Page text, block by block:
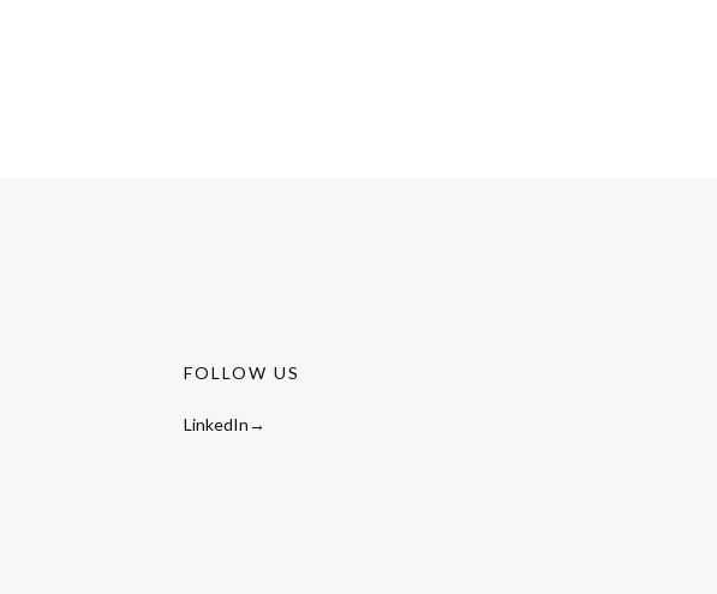
FOLLOW US
LinkedIn→